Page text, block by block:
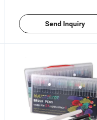
Send Inquiry